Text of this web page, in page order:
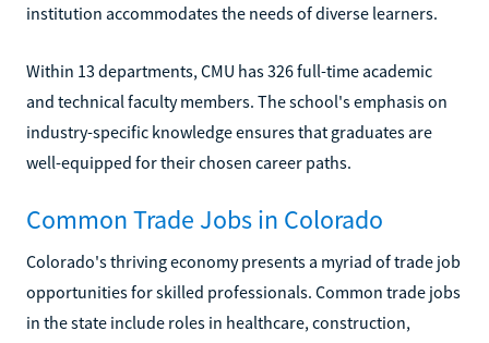
institution accommodates the needs of diverse learners.
Within 13 departments, CMU has 326 full-time academic
and technical faculty members. The school's emphasis on
industry-specific knowledge ensures that graduates are
well-equipped for their chosen career paths.
Common Trade Jobs in Colorado
Colorado's thriving economy presents a myriad of trade job
opportunities for skilled professionals. Common trade jobs
in the state include roles in healthcare, construction,